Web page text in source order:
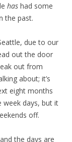
has had some
the past.
due to our
out the door
out from
about; it’s
eight months
week days, but it
off.
the days are